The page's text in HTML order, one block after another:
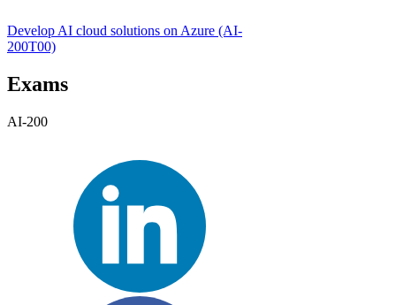
Develop AI cloud solutions on Azure (AI-
200T00)
Exams
AI-200